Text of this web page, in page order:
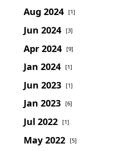
Aug 2024 [1]
Jun 2024 [3]
Apr 2024 [9]
Jan 2024 [1]
Jun 2023 [1]
Jan 2023 [6]
Jul 2022 [1]
May 2022 [5]